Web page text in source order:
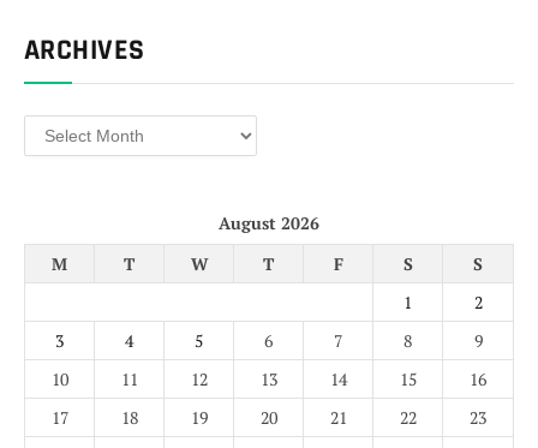
ARCHIVES
Archives
August 2026
M
T W T F S
S
1
2
3
4 5 6 7 8
9
10
11 12 13 14 15
16
17
18 19 20 21 22
23